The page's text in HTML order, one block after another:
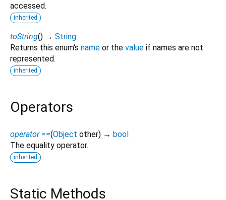
accessed.
inherited
toString() → String
Returns this enum's name or the value if names are not
represented.
inherited
Operators
operator ==(Object other) → bool
The equality operator.
inherited
Static Methods